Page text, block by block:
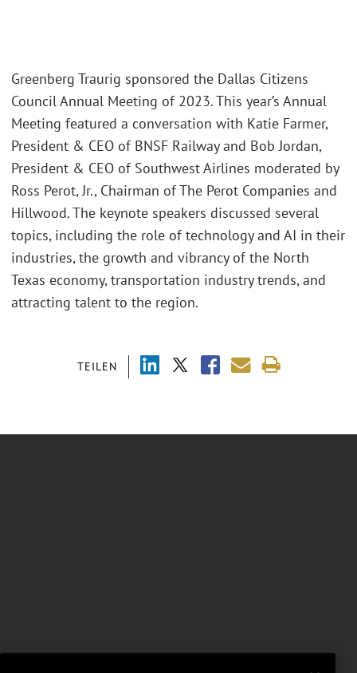
TEILEN
Greenberg Traurig sponsored the Dallas Citizens
Council Annual Meeting of 2023. This year’s Annual
Meeting featured a conversation with Katie Farmer,
President & CEO of BNSF Railway and Bob Jordan,
President & CEO of Southwest Airlines moderated by
Ross Perot, Jr., Chairman of The Perot Companies and
Hillwood. The keynote speakers discussed several
topics, including the role of technology and AI in their
industries, the growth and vibrancy of the North
Texas economy, transportation industry trends, and
attracting talent to the region.